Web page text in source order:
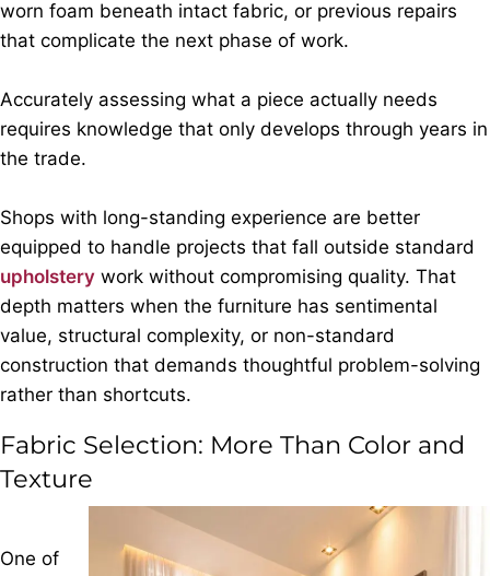
worn foam beneath intact fabric, or previous repairs
that complicate the next phase of work.
Accurately assessing what a piece actually needs
requires knowledge that only develops through years in
the trade.
Shops with long-standing experience are better
equipped to handle projects that fall outside standard
upholstery work without compromising quality. That
depth matters when the furniture has sentimental
value, structural complexity, or non-standard
construction that demands thoughtful problem-solving
rather than shortcuts.
Fabric Selection: More Than Color and
Texture
One of